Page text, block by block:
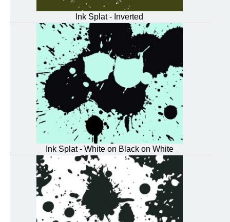
Ink Splat - Inverted
Ink Splat - White on Black on White